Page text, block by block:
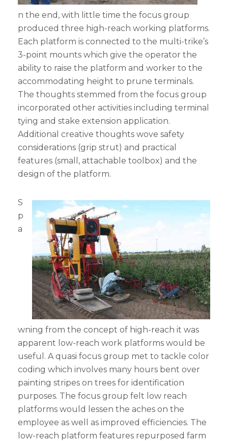
n the end, with little time the focus group
produced three high-reach working platforms.
Each platform is connected to the multi-trike’s
3-point mounts which give the operator the
ability to raise the platform and worker to the
accommodating height to prune terminals.
The thoughts stemmed from the focus group
incorporated other activities including terminal
tying and stake extension application.
Additional creative thoughts wove safety
considerations (grip strut) and practical
features (small, attachable toolbox) and the
design of the platform.
S
p
a
wning from the concept of high-reach it was
apparent low-reach work platforms would be
useful. A quasi focus group met to tackle color
coding which involves many hours bent over
painting stripes on trees for identification
purposes. The focus group felt low reach
platforms would lessen the aches on the
employee as well as improved efficiencies. The
low-reach platform features repurposed farm